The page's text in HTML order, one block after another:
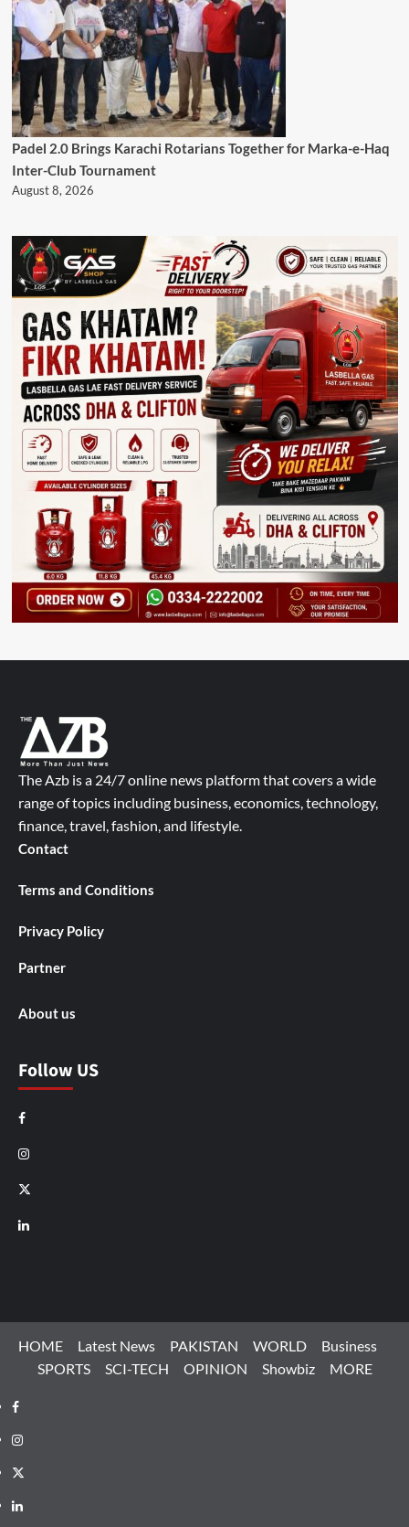
Padel 2.0 Brings Karachi Rotarians Together for Marka-e-Haq
Inter-Club Tournament
August 8, 2026
The Azb is a 24/7 online news platform that covers a wide
range of topics including business, economics, technology,
finance, travel, fashion, and lifestyle.
Contact
Terms and Conditions
Privacy Policy
Partner
About us
Follow US
Facebook
Instagram
X
LinkedIn
HOME Latest News PAKISTAN WORLD
Business
SPORTS
SCI-TECH OPINION Showbiz MORE
Facebook
Instagram
X
LinkedIn